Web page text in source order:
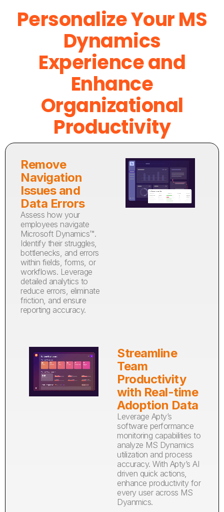
Personalize Your MS
Dynamics
Experience and
Enhance
Organizational
Productivity
Remove
Navigation
Issues and
Data Errors
Assess how your
employees navigate
Microsoft Dynamics™.
Identify their struggles,
bottlenecks, and errors
within fields, forms, or
workflows. Leverage
detailed analytics to
reduce errors, eliminate
friction, and ensure
reporting accuracy.
Streamline
Team
Productivity
with Real-time
Adoption Data
Leverage Apty’s
software performance
monitoring capabilities to
analyze MS Dynamics
utilization and process
accuracy. With Apty’s AI
driven quick actions,
enhance productivity for
every user across MS
Dyanmics.